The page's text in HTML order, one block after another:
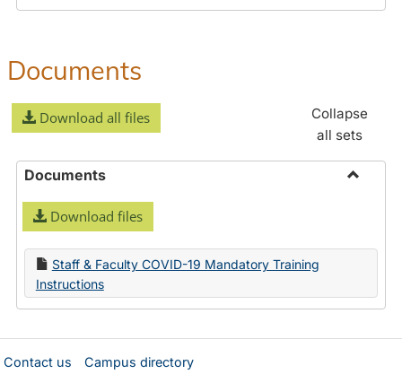
Documents
Download all files
Collapse
all sets
Documents
Download files
Staff & Faculty COVID-19 Mandatory Training
Instructions
Contact us Campus directory